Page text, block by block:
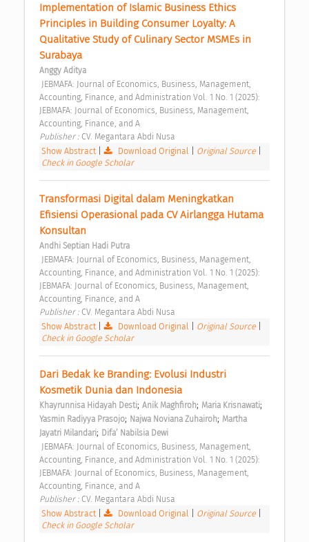
Implementation of Islamic Business Ethics
Principles in Building Consumer Loyalty: A
Qualitative Study of Culinary Sector MSMEs in
Surabaya
Anggy Aditya
Accounting, Finance, and Administration Vol. 1 No. 1 (2025):
JEBMAFA: Journal of Economics, Business, Management,
Accounting, Finance, and A
Publisher : CV. Megantara Abdi Nusa
Show Abstract| Download Original Original Source
Check in Google Scholar
Transformasi Digital dalam Meningkatkan
Efisiensi Operasional pada CV Airlangga Hutama
Konsultan
Andhi Septian Hadi Putra
Accounting, Finance, and Administration Vol. 1 No. 1 (2025):
JEBMAFA: Journal of Economics, Business, Management,
Accounting, Finance, and A
Publisher : CV. Megantara Abdi Nusa
Show Abstract| Download Original Original Source
Check in Google Scholar
Dari Bedak ke Branding: Evolusi Industri
Kosmetik Dunia dan Indonesia
Khayrunnisa Hidayah Desti; Anik Maghfiroh; Maria Krisnawati;
Yasmin Radiyya Prasojo; Najwa Noviana Zuhairoh; Martha
Jayatri Milandari; Difa’ Nabilsia Dewi
Accounting, Finance, and Administration Vol. 1 No. 1 (2025):
JEBMAFA: Journal of Economics, Business, Management,
Accounting, Finance, and A
Publisher : CV. Megantara Abdi Nusa
Show Abstract| Download Original Original Source
Check in Google Scholar